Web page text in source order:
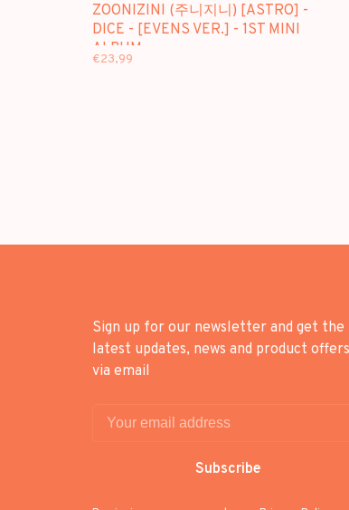
ZOONIZINI (주니지니) [ASTRO] -
DICE - [EVENS VER.] - 1ST MINI
ALBUM
€23,99
Sign up for our newsletter and get the
latest updates, news and product offers
via email
Subscribe